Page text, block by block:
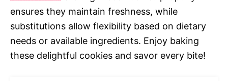
ensures they maintain freshness, while
substitutions allow flexibility based on dietary
needs or available ingredients. Enjoy baking
these delightful cookies and savor every bite!